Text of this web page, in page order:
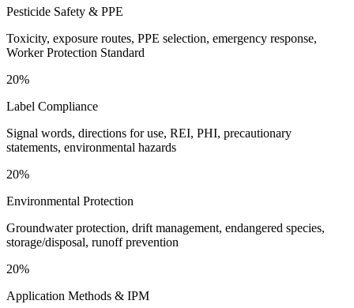
Pesticide Safety & PPE
Toxicity, exposure routes, PPE selection, emergency response,
Worker Protection Standard
20%
Label Compliance
Signal words, directions for use, REI, PHI, precautionary
statements, environmental hazards
20%
Environmental Protection
Groundwater protection, drift management, endangered species,
storage/disposal, runoff prevention
20%
Application Methods & IPM